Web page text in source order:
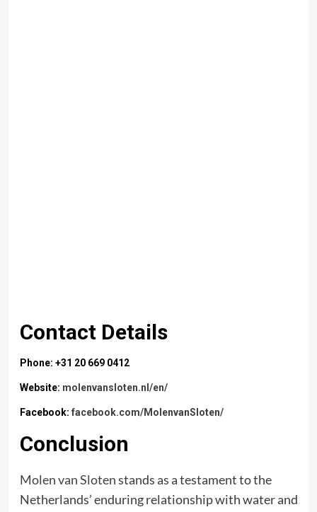
Contact Details
Phone: +31 20 669 0412
Website: molenvansloten.nl/en/
Facebook: facebook.com/MolenvanSloten/
Conclusion
Molen van Slotenstands as a testament to the
Netherlands’ enduring relationship with water and